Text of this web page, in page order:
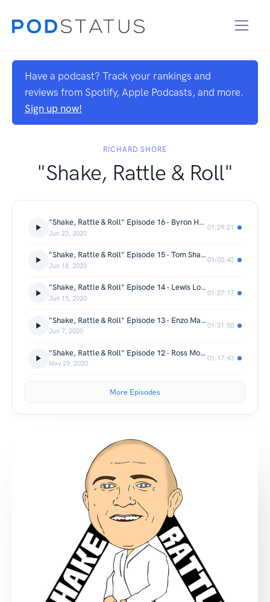
Have a podcast? Track your rankings and
reviews from Spotify, Apple Podcasts, and more.
Sign up now!
RICHARD SHORE
"Shake, Rattle & Roll"
"Shake, Rattle & Roll" Episode 16 - Byron Hayward
Jun 23, 2020
01:29:21
"Shake, Rattle & Roll" Episode 15 - Tom Shanklin
Jun 18, 2020
01:03:43
"Shake, Rattle & Roll" Episode 14 - Lewis Long
Jun 15, 2020
01:27:17
"Shake, Rattle & Roll" Episode 13 - Enzo Maccarinelli
Jun 7, 2020
01:31:50
"Shake, Rattle & Roll" Episode 12 - Ross Moriarty
May 29, 2020
01:17:43
More Episodes